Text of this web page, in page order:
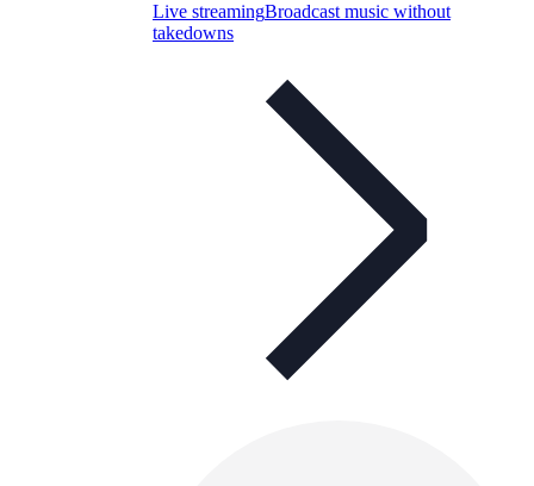
Live streamingBroadcast music without
takedowns